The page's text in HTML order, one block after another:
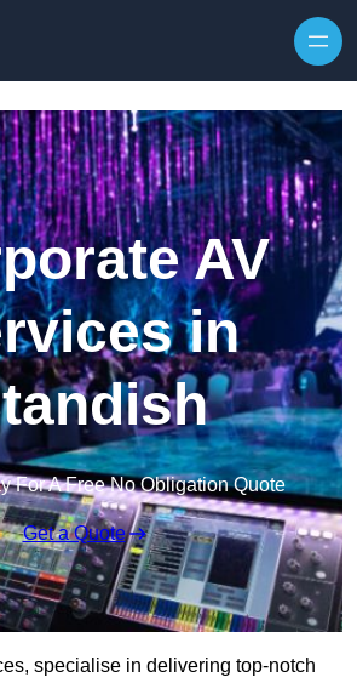
AV
in
For A Free No Obligation Quote
Get a Quote
specialise in delivering top-notch